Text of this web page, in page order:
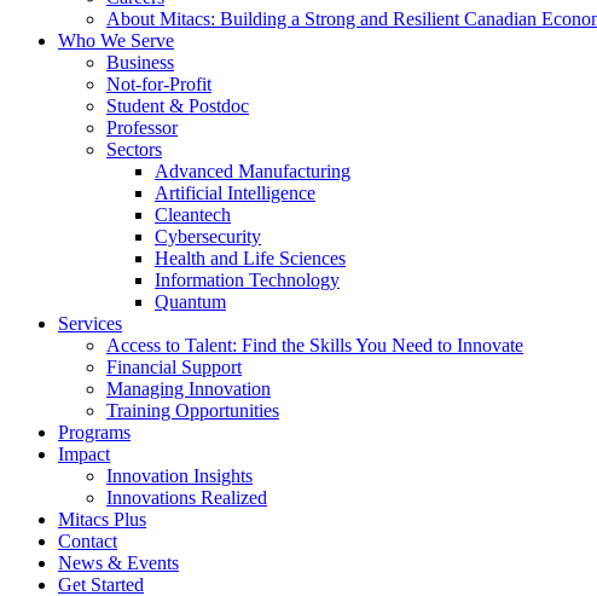
About Mitacs: Building a Strong and Resilient Canadian
Who We Serve
Business
Not-for-Profit
Student & Postdoc
Professor
Sectors
Advanced Manufacturing
Artificial Intelligence
Cleantech
Cybersecurity
Health and Life Sciences
Information Technology
Quantum
Services
Access to Talent: Find the Skills You Need to Innovate
Financial Support
Managing Innovation
Training Opportunities
Programs
Impact
Innovation Insights
Innovations Realized
Mitacs Plus
Contact
News & Events
Get Started